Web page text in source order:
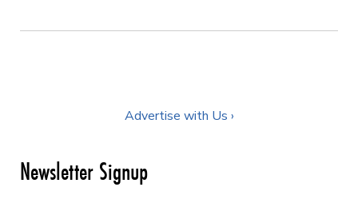
Advertise with Us ›
Newsletter Signup